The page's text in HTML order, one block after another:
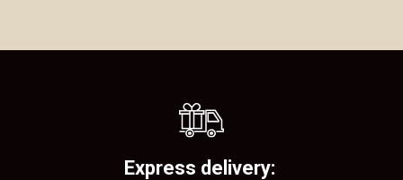
Express delivery: